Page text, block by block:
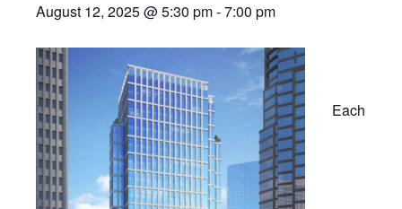
August 12, 2025 @ 5:30 pm-7:00 pm
Each